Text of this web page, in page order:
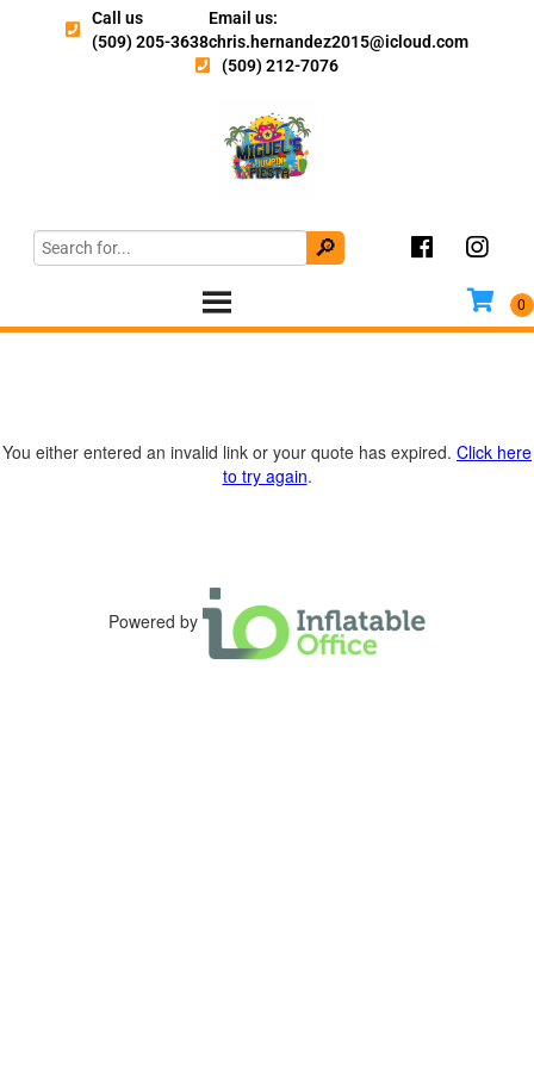
Call us
(509) 205-3638
Email us:
chris.hernandez2015@icloud.com
(509) 212-7076
You either entered an invalid link or your quote has expired. Click here
to try again.
Powered by